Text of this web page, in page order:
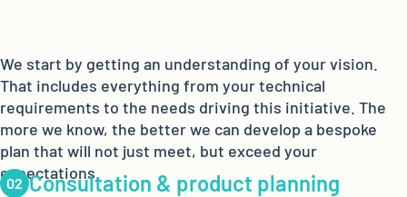
We start by getting an understanding of your vision.
That includes everything from your technical
requirements to the needs driving this initiative. The
more we know, the better we can develop a bespoke
plan that will not just meet, but exceed your
expectations.
Consultation & product planning